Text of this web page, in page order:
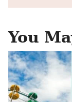
You